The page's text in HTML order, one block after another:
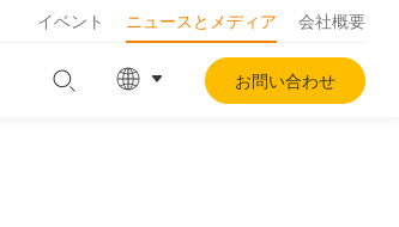
イベント ニュースとメディア 会社概要
お問い合わせ